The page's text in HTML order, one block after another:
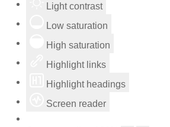
Light contrast
Low saturation
High saturation
Highlight links
Highlight headings
Screen reader